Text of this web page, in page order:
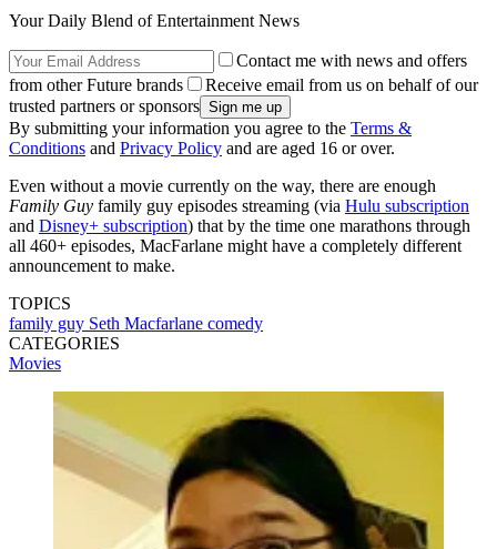
Your Daily Blend of Entertainment News
Contact me with news and offers
from other Future brands
Receive email from us on behalf of our
trusted partners or sponsors
By submitting your information you agree to the Terms &
Conditions and Privacy Policy and are aged 16 or over.
Even without a movie currently on the way, there are enough
Family Guy family guy episodes streaming (via Hulu subscription
and Disney+ subscription) that by the time one marathons through
all 460+ episodes, MacFarlane might have a completely different
announcement to make.
TOPICS
family guy Seth Macfarlane comedy
CATEGORIES
Movies